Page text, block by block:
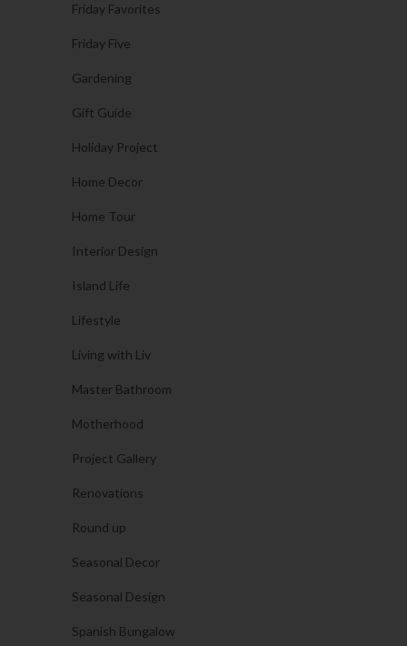
Friday Favorites
Friday Five
Gardening
Gift Guide
Holiday Project
Home Decor
Home Tour
Interior Design
Island Life
Lifestyle
Living with Liv
Master Bathroom
Motherhood
Project Gallery
Renovations
Round up
Seasonal Decor
Seasonal Design
Spanish Bungalow